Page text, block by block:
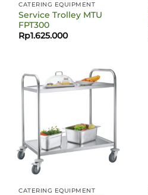
CATERING EQUIPMENT
Service Trolley MTU
FPT300
Rp1.625.000
CATERING EQUIPMENT